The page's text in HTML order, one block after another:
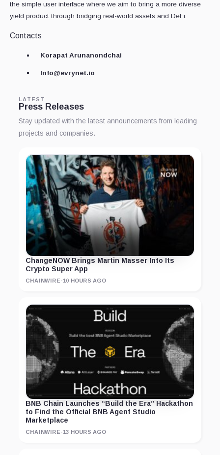
the simple user interface where we aim to bring a more diverse
yield product through bridging real-world assets and DeFi.
Contacts
Korapat Arunanondchai
Info@evrynet.io
LATEST
Press Releases
Stay updated with the latest announcements from leading
projects and companies.
ChangeNOW Brings Martin Masser Into Its
Crypto Super App
CHAINWIRE ·10 HOURS AGO
BNB Chain Launches “Build the Era” Hackathon
to Find the Official BNB Agent Studio
Marketplace
CHAINWIRE ·13 HOURS AGO